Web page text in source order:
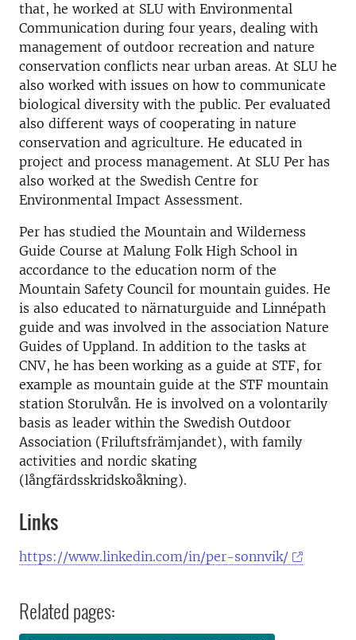
that, he worked at SLU with Environmental
Communication during four years, dealing with
management of outdoor recreation and nature
conservation conflicts near urban areas. At SLU he
also worked with issues on how to communicate
biological diversity with the public. Per evaluated
also different ways of cooperating in nature
conservation and agriculture. He educated in
project and process management. At SLU Per has
also worked at the Swedish Centre for
Environmental Impact Assessment.
Per has studied the Mountain and Wilderness
Guide Course at Malung Folk High School in
accordance to the education norm of the
Mountain Safety Council for mountain guides. He
is also educated to närnaturguide and Linnépath
guide and was involved in the association Nature
Guides of Uppland. In addition to the tasks at
CNV, he has been working as a guide at STF, for
example as mountain guide at the STF mountain
station Storulvån. He is involved on a volontarily
basis as leader within the Swedish Outdoor
Association (Friluftsfrämjandet), with family
activities and nordic skating
(långfärdsskridskoåkning).
Links
https://www.linkedin.com/in/per-sonnvik/
Related pages: